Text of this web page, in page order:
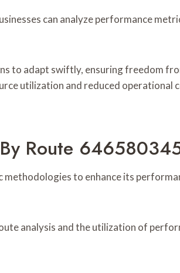
can analyze performance
to adapt swiftly, ensuring freedom
utilization and reduced operational
Route
to enhance its
analysis and the utilization of